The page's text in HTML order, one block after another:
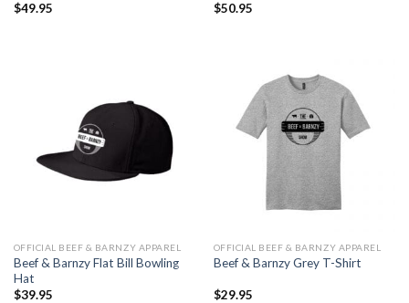
$49.95
$50.95
OFFICIAL BEEF & BARNZY APPAREL
Beef & Barnzy Flat Bill Bowling
Hat
$39.95
OFFICIAL BEEF & BARNZY APPAREL
Beef & Barnzy Grey T-Shirt
$29.95